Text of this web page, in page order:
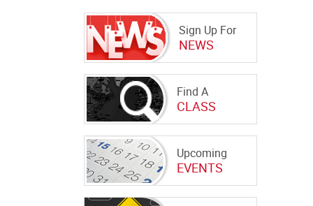
Sign Up For
NEWS
Find A
CLASS
Upcoming
EVENTS